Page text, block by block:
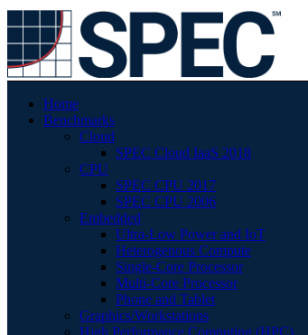
Home
Benchmarks
Cloud
SPEC Cloud IaaS 2018
CPU
SPEC CPU 2017
SPEC CPU 2006
Embedded
Ultra-Low Power and IoT
Heterogenous Compute
Single-Core Processor
Multi-Core Processor
Phone and Tablet
Graphics/Workstations
High Performance Computing (HPC)